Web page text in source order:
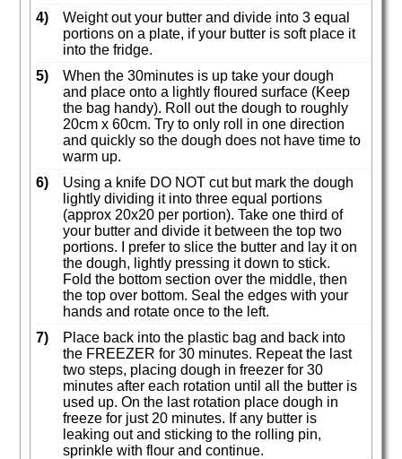
4)
Weight out your butter and divide into 3 equal
portions on a plate, if your butter is soft place it
into the fridge.
5)
When the 30minutes is up take your dough
and place onto a lightly floured surface (Keep
the bag handy). Roll out the dough to roughly
20cm x 60cm. Try to only roll in one direction
and quickly so the dough does not have time to
warm up.
6)
Using a knife DO NOT cut but mark the dough
lightly dividing it into three equal portions
(approx 20x20 per portion). Take one third of
your butter and divide it between the top two
portions. I prefer to slice the butter and lay it on
the dough, lightly pressing it down to stick.
Fold the bottom section over the middle, then
the top over bottom. Seal the edges with your
hands and rotate once to the left.
7)
Place back into the plastic bag and back into
the FREEZER for 30 minutes. Repeat the last
two steps, placing dough in freezer for 30
minutes after each rotation until all the butter is
used up. On the last rotation place dough in
freeze for just 20 minutes. If any butter is
leaking out and sticking to the rolling pin,
sprinkle with flour and continue.